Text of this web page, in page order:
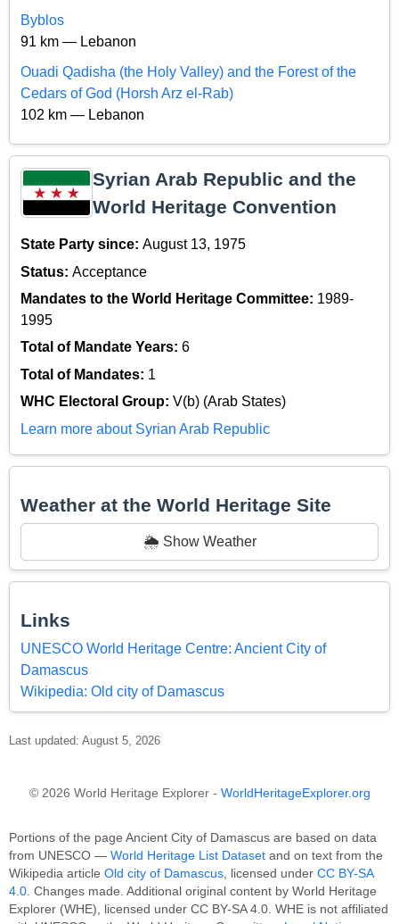
Byblos
91 km — Lebanon
Ouadi Qadisha (the Holy Valley) and the Forest of the
Cedars of God (Horsh Arz el-Rab)
102 km — Lebanon
Syrian Arab Republic and the
World Heritage Convention
State Party since: August 13, 1975
Status: Acceptance
Mandates to the World Heritage Committee: 1989-
1995
Total of Mandate Years: 6
Total of Mandates: 1
WHC Electoral Group: V(b) (Arab States)
Learn more about Syrian Arab Republic
Weather at the World Heritage Site
🌦️ Show Weather
Links
UNESCO World Heritage Centre: Ancient City of
Damascus
Wikipedia: Old city of Damascus
Last updated: August 5, 2026
© 2026 World Heritage Explorer - WorldHeritageExplorer.org
Portions of the page Ancient City of Damascus are based on data
from UNESCO — World Heritage List Dataset and on text from the
Wikipedia article Old city of Damascus, licensed under CC BY-SA
4.0. Changes made. Additional original content by World Heritage
Explorer (WHE), licensed under CC BY-SA 4.0. WHE is not affiliated